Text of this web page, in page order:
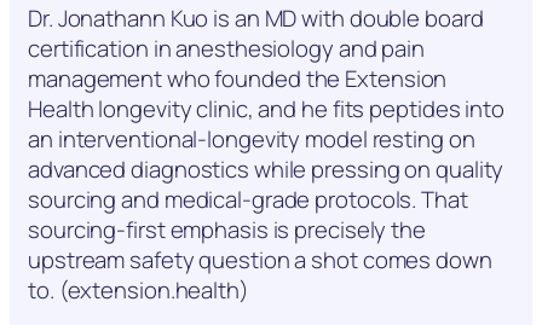
Dr. Jonathann Kuo is an MD with double board
certification in anesthesiology and pain
management who founded the Extension
Health longevity clinic, and he fits peptides into
an interventional-longevity model resting on
advanced diagnostics while pressing on quality
sourcing and medical-grade protocols. That
sourcing-first emphasis is precisely the
upstream safety question a shot comes down
to. (extension.health)